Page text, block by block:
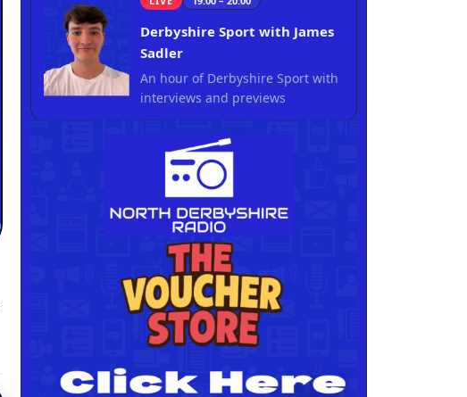
Derbyshire Sport with James
Sadler
An hour of Derbyshire Sport with
interviews and previews